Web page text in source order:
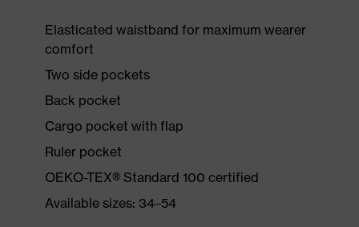
Elasticated waistband for maximum wearer
comfort
Two side pockets
Back pocket
Cargo pocket with flap
Ruler pocket
OEKO-TEX® Standard 100 certified
Available sizes: 34–54